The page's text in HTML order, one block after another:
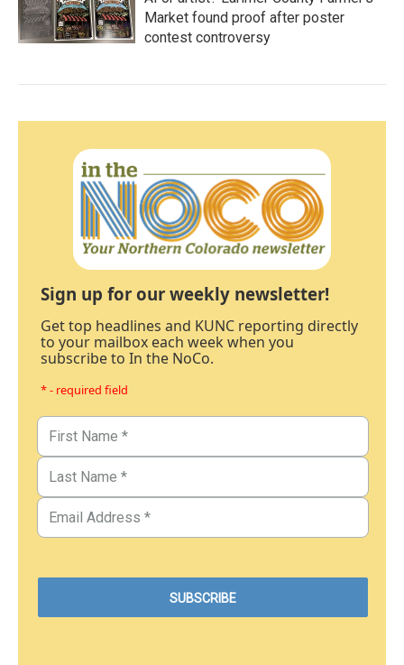
Market found proof after poster
contest controversy
Sign up for our weekly newsletter!
Get top headlines and KUNC reporting directly
to your mailbox each week when you
subscribe to In the NoCo.
* - required field